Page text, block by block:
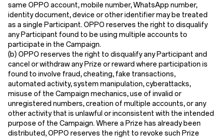
same OPPO account, mobile number, WhatsApp number,
identity document, device or other identifier may be treated
as a single Participant. OPPO reserves the right to disqualify
any Participant found to be using multiple accounts to
participate in the Campaign.
(b) OPPO reserves the right to disqualify any Participant and
cancel or withdraw any Prize or reward where participation is
found to involve fraud, cheating, fake transactions,
automated activity, system manipulation, cyberattacks,
misuse of the Campaign mechanics, use of invalid or
unregistered numbers, creation of multiple accounts, or any
other activity that is unlawful or inconsistent with the intended
purpose of the Campaign. Where a Prize has already been
distributed, OPPO reserves the right to revoke such Prize